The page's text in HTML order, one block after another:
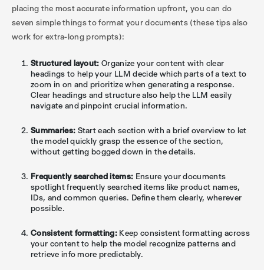
placing the most accurate information upfront, you can do
seven simple things to format your documents (these tips also
work for extra-long prompts):
Structured layout:Organize your content with clear
headings to help your LLM decide which parts of a text to
zoom in on and prioritize when generating a response.
Clear headings and structure also help the LLM easily
navigate and pinpoint crucial information.
Summaries: Start each section with a brief overview to let
the model quickly grasp the essence of the section,
without getting bogged down in the details.
Frequently searched items: Ensure your documents
spotlight frequently searched items like product names,
IDs, and common queries. Define them clearly, wherever
possible.
Consistent formatting: Keep consistent formatting across
your content to help the model recognize patterns and
retrieve info more predictably.